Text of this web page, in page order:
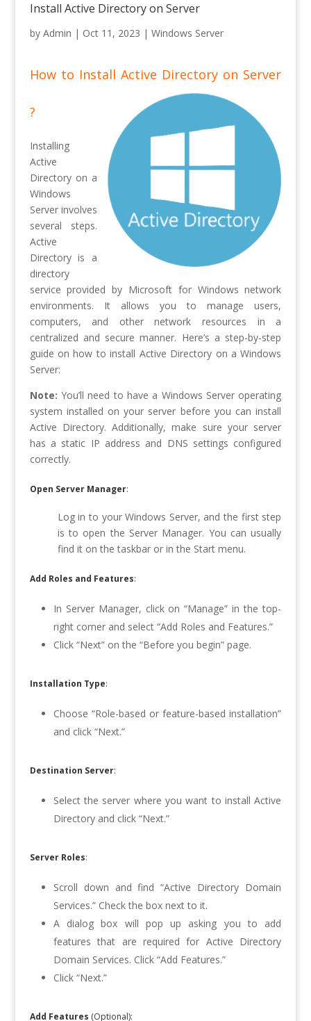
Install Active Directory on Server
by Admin | Oct 11, 2023 | Windows Server
How to Install Active Directory on Server
?
Installing
Active
Directory on a
Windows
Server involves
several steps.
Active
Directory is a
directory
service provided by Microsoft for Windows network
environments. It allows you to manage users,
computers, and other network resources in a
centralized and secure manner. Here’s a step-by-step
guide on how to install Active Directory on a Windows
Server:
Note: You’ll need to have a Windows Server operating
system installed on your server before you can install
Active Directory. Additionally, make sure your server
has a static IP address and DNS settings configured
correctly.
Open Server Manager:
Log in to your Windows Server, and the first step
is to open the Server Manager. You can usually
find it on the taskbar or in the Start menu.
Add Roles and Features:
In Server Manager, click on “Manage” in the top-
right corner and select “Add Roles and Features.”
Click “Next” on the “Before you begin” page.
Installation Type:
Choose “Role-based or feature-based installation”
and click “Next.”
Destination Server:
Select the server where you want to install Active
Directory and click “Next.”
Server Roles:
Scroll down and find “Active Directory Domain
Services.” Check the box next to it.
A dialog box will pop up asking you to add
features that are required for Active Directory
Domain Services. Click “Add Features.”
Click “Next.”
Add Features (Optional):